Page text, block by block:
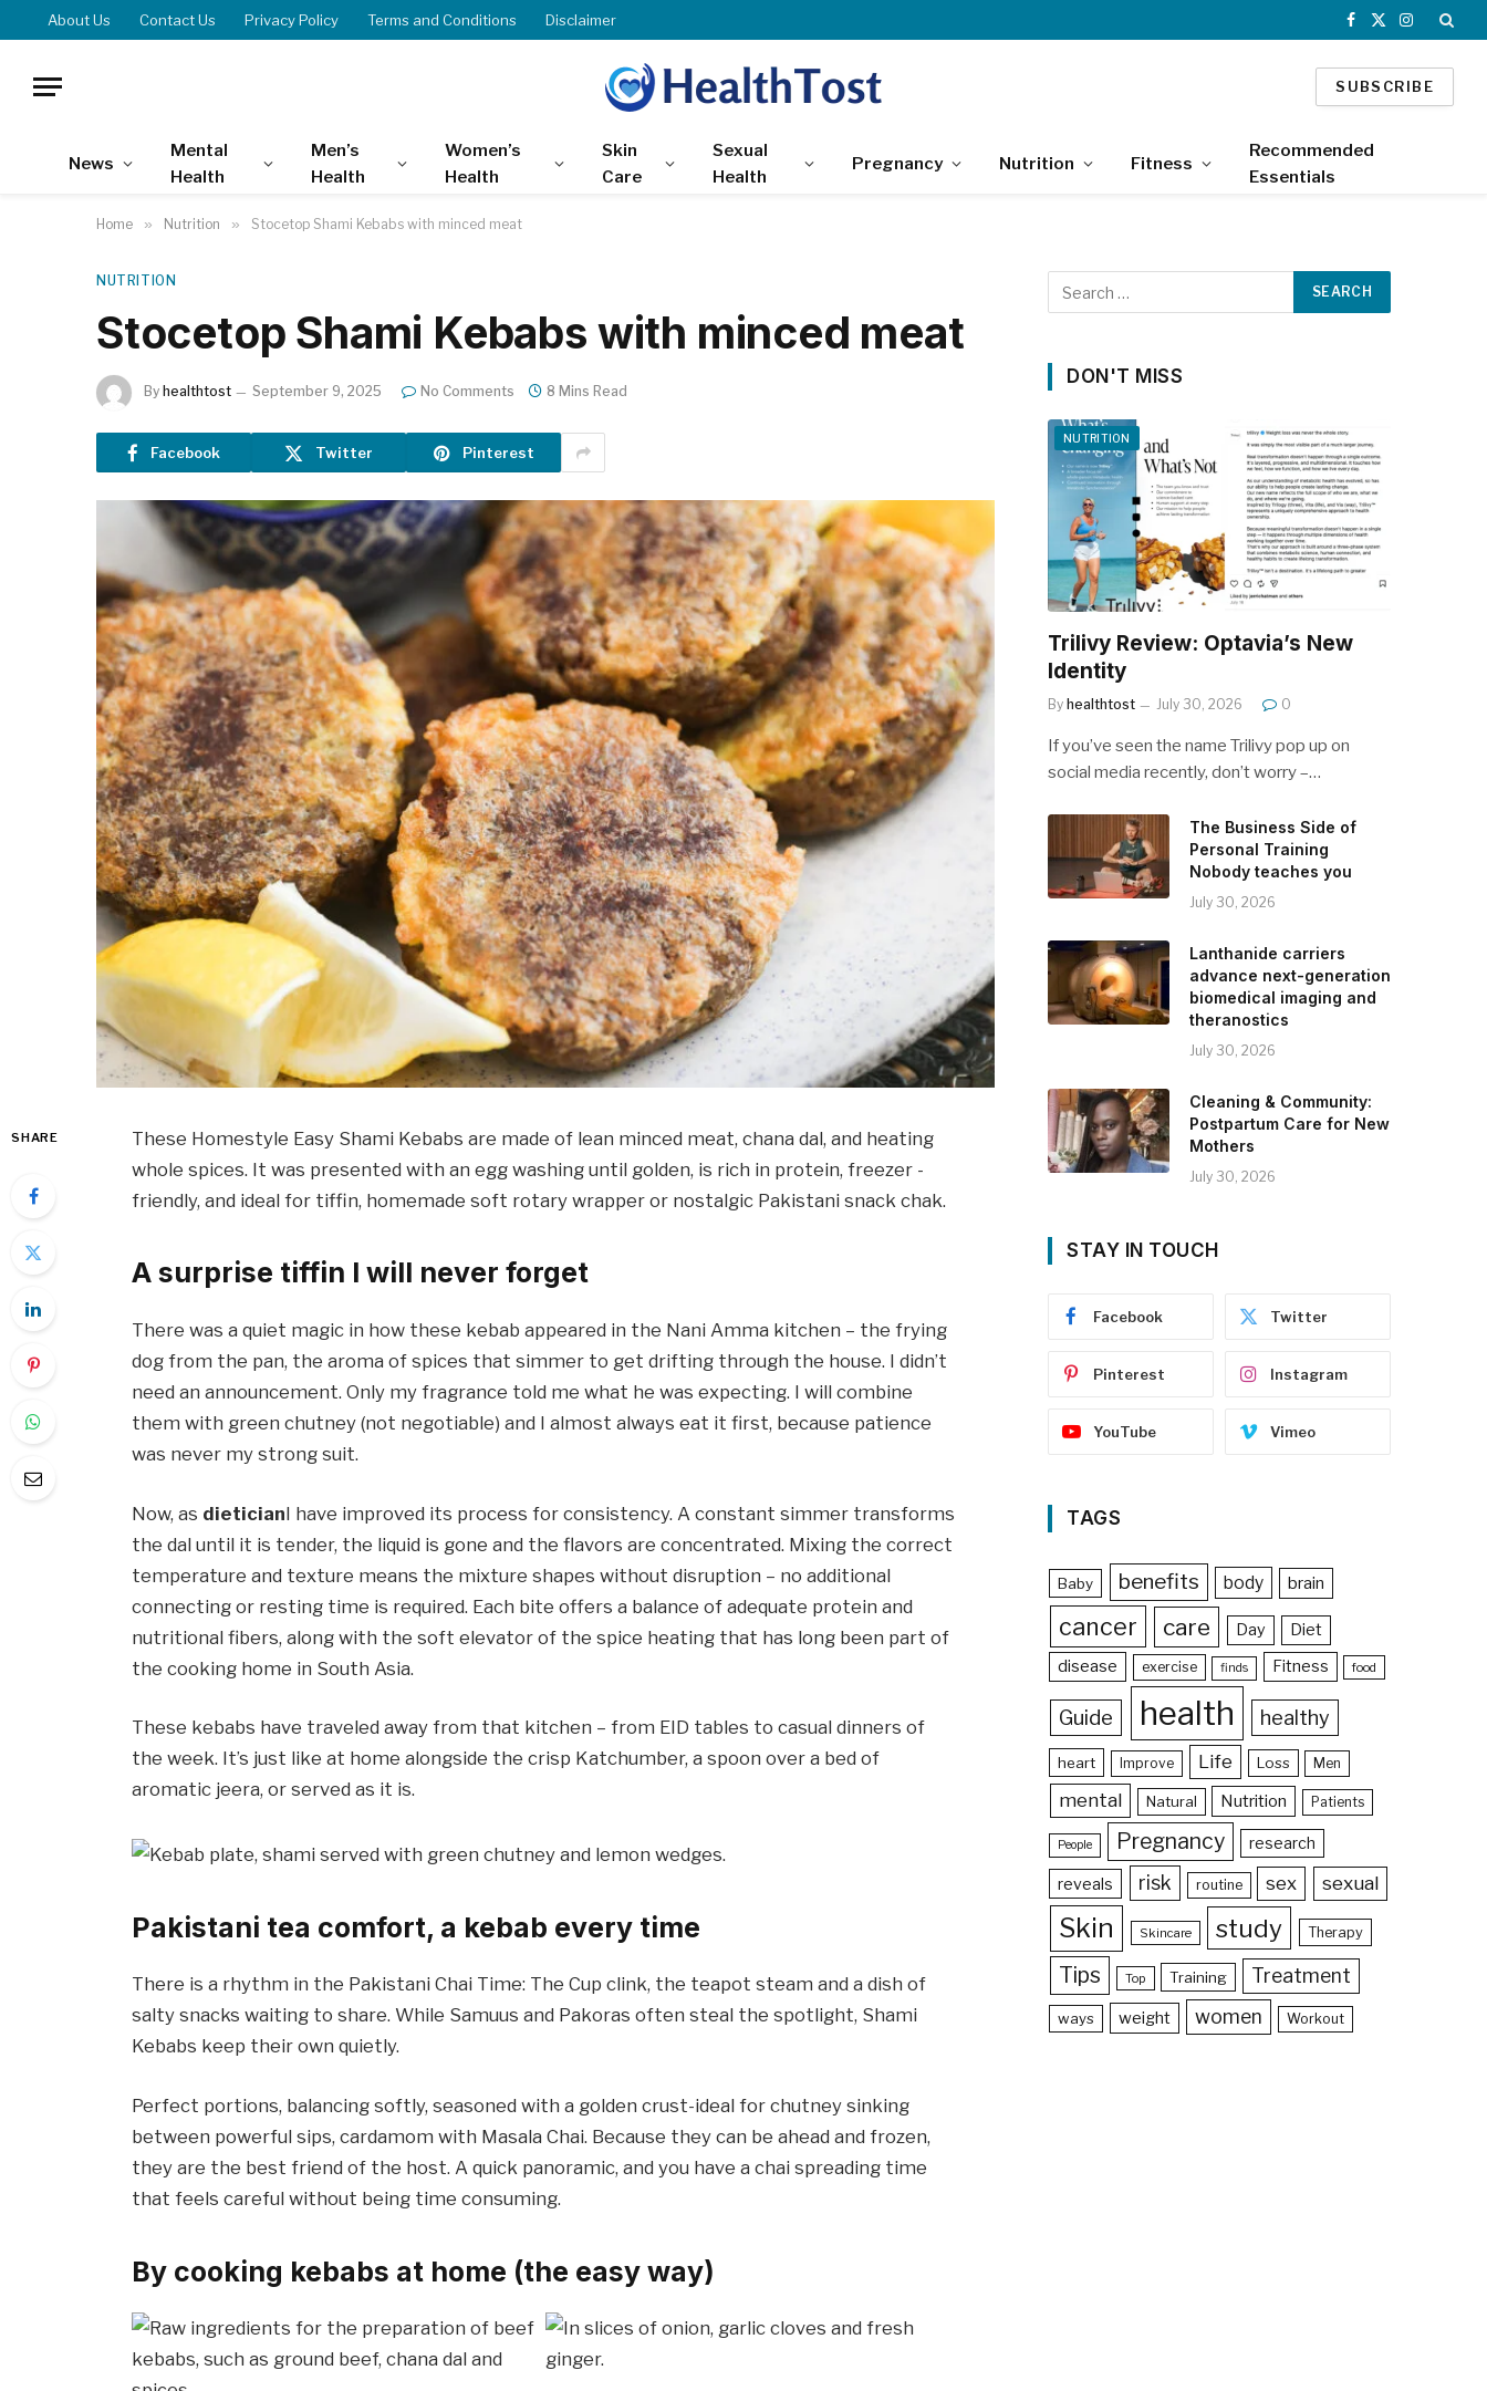
About Us Contact Us Privacy Policy Terms and Conditions Disclaimer
Facebook
X
Instagram
SUBSCRIBE
News
Mental
Health
Men’s
Health
Women’s
Health
Skin
Care
Sexual
Health
Pregnancy Nutrition Fitness
Recommended
Essentials
Home » Nutrition » Stocetop Shami Kebabs with minced meat
NUTRITION
Stocetop Shami Kebabs with minced meat
By healthtost September 9, 2025 No Comments 8 Mins Read
Facebook Twitter Pinterest
SHARE
These Homestyle Easy Shami Kebabs are made of lean minced meat, chana dal, and heating
whole spices. It was presented with an egg washing until golden, is rich in protein, freezer -
friendly, and ideal for tiffin, homemade soft rotary wrapper or nostalgic Pakistani snack chak.
A surprise tiffin I will never forget
There was a quiet magic in how these kebab appeared in the Nani Amma kitchen – the frying
dog from the pan, the aroma of spices that simmer to get drifting through the house. I didn’t
need an announcement. Only my fragrance told me what he was expecting. I will combine
them with green chutney (not negotiable) and I almost always eat it first, because patience
was never my strong suit.
Now, as dieticianI have improved its process for consistency. A constant simmer transforms
the dal until it is tender, the liquid is gone and the flavors are concentrated. Mixing the correct
temperature and texture means the mixture shapes without disruption – no additional
connecting or resting time is required. Each bite offers a balance of adequate protein and
nutritional fibers, along with the soft elevator of the spice heating that has long been part of
the cooking home in South Asia.
These kebabs have traveled away from that kitchen – from EID tables to casual dinners of
the week. It’s just like at home alongside the crisp Katchumber, a spoon over a bed of
aromatic jeera, or served as it is.
Pakistani tea comfort, a kebab every time
There is a rhythm in the Pakistani Chai Time: The Cup clink, the teapot steam and a dish of
salty snacks waiting to share. While Samuus and Pakoras often steal the spotlight, Shami
Kebabs keep their own quietly.
Perfect portions, balancing softly, seasoned with a golden crust-ideal for chutney sinking
between powerful sips, cardamom with Masala Chai. Because they can be ahead and frozen,
they are the best friend of the host. A quick panoramic, and you have a chai spreading time
that feels careful without being time consuming.
By cooking kebabs at home (the easy way)
DON'T MISS
NUTRITION
Trilivy Review: Optavia’s New
Identity
By healthtost July 30, 2026 0
If you’ve seen the name Trilivy pop up on
social media recently, don’t worry –…
The Business Side of
Personal Training
Nobody teaches you
July 30, 2026
Lanthanide carriers
advance next-generation
biomedical imaging and
theranostics
July 30, 2026
Cleaning & Community:
Postpartum Care for New
Mothers
July 30, 2026
STAY IN TOUCH
Facebook Twitter
Pinterest Instagram
YouTube Vimeo
TAGS
Baby benefits body brain
cancer care Day
Diet
disease
exercise finds Fitness food
Guide health healthy
heart Improve Life Loss Men
mental Natural Nutrition Patients
People Pregnancy research
reveals risk routine sex sexual
Skin Skincare study Therapy
Tips Top Training Treatment
ways weight women Workout